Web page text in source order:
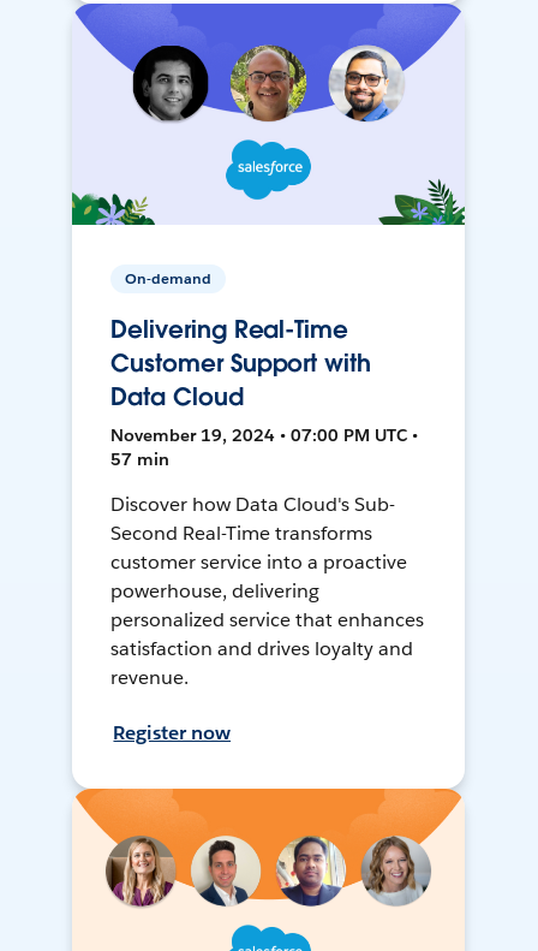
On-demand
Delivering Real-Time
Customer Support with
Data Cloud
November 19, 2024 • 07:00 PM UTC •
57 min
Discover how Data Cloud's Sub-
Second Real-Time transforms
customer service into a proactive
powerhouse, delivering
personalized service that enhances
satisfaction and drives loyalty and
revenue.
Register now